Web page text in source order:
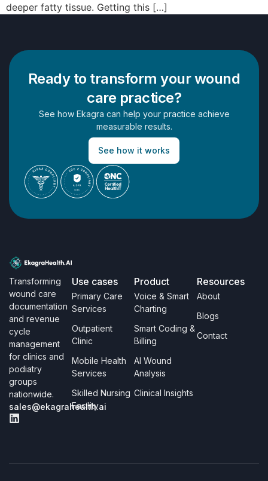
deeper fatty tissue. Getting this […]
Ready to transform your wound
care practice?
See how Ekagra can help your practice achieve
measurable results.
See how it works
Transforming
wound care
documentation
and revenue
cycle
management
for clinics and
podiatry
groups
nationwide.
sales@ekagrahealth.ai
Use cases
Primary Care
Services
Outpatient
Clinic
Mobile Health
Services
Skilled Nursing
Facility
Product
Voice & Smart
Charting
Smart Coding &
Billing
AI Wound
Analysis
Clinical Insights
Resources
About
Blogs
Contact